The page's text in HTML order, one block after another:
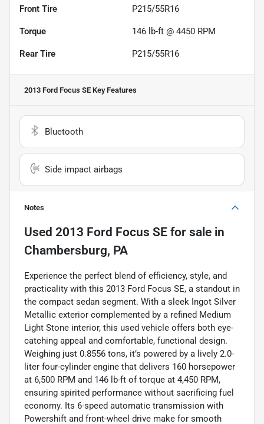
Front Tire P215/55R16
Torque 146 lb-ft @ 4450 RPM
Rear Tire P215/55R16
2013 Ford Focus SE Key Features
Bluetooth
Side impact airbags
Notes
Used 2013 Ford Focus SE for sale in
Chambersburg, PA
Experience the perfect blend of efficiency, style, and
practicality with this 2013 Ford Focus SE, a standout in
the compact sedan segment. With a sleek Ingot Silver
Metallic exterior complemented by a refined Medium
Light Stone interior, this used vehicle offers both eye-
catching appeal and comfortable, functional design.
Weighing just 0.8556 tons, it’s powered by a lively 2.0-
liter four-cylinder engine that delivers 160 horsepower
at 6,500 RPM and 146 lb-ft of torque at 4,450 RPM,
ensuring spirited performance without sacrificing fuel
economy. Its 6-speed automatic transmission with
Powershift and front-wheel drive make for smooth